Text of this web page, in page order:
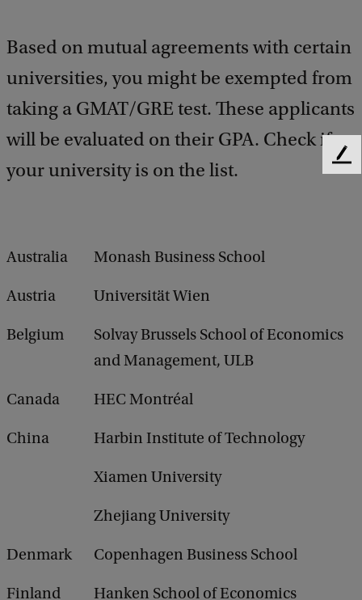
Based on mutual agreements with certain
universities, you might be exempted from
taking a GMAT/GRE test. These applicants
will be evaluated on their GPA. Check if
your university is on the list.
Australia Monash Business School
Austria Universität Wien
Belgium
Solvay Brussels School of Economics
and Management, ULB
Canada HEC Montréal
China Harbin Institute of Technology
Xiamen University
Zhejiang University
Denmark Copenhagen Business School
Finland Hanken School of Economics
F